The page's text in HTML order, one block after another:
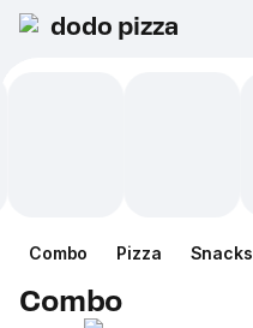
dodo pizza
Combo Pizza Snacks
Combo